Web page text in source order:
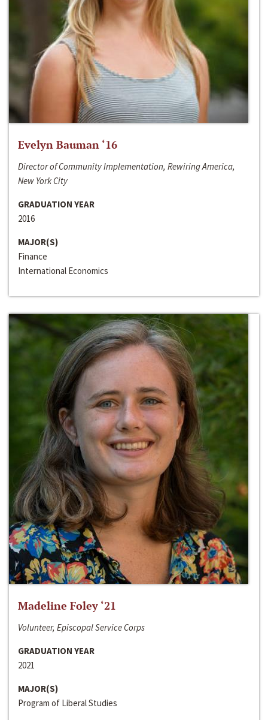
Evelyn Bauman ‘16
Director of Community Implementation, Rewiring America,
New York City
GRADUATION YEAR
2016
MAJOR(S)
Finance
International Economics
Madeline Foley ‘21
Volunteer, Episcopal Service Corps
GRADUATION YEAR
2021
MAJOR(S)
Program of Liberal Studies